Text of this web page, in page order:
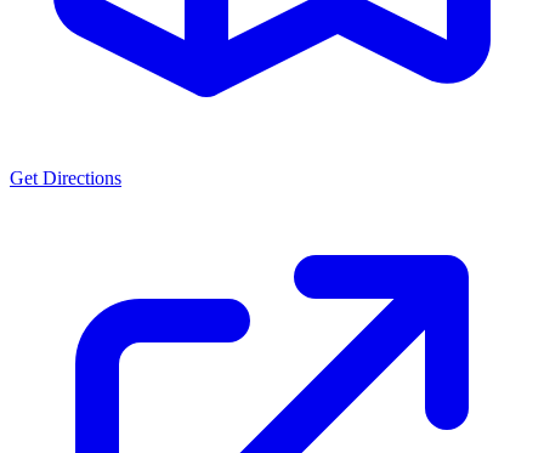
Get Directions